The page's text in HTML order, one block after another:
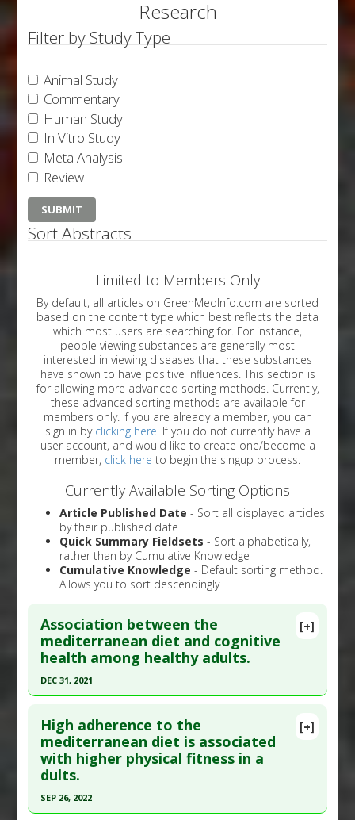
Research
Filter by Study Type
Animal Study
Commentary
Human Study
In Vitro Study
Meta Analysis
Review
Sort Abstracts
Limited to Members Only
By default, all articles on GreenMedInfo.com are sorted
based on the content type which best reflects the data
which most users are searching for. For instance,
people viewing substances are generally most
interested in viewing diseases that these substances
have shown to have positive influences. This section is
for allowing more advanced sorting methods. Currently,
these advanced sorting methods are available for
members only. If you are already a member, you can
sign in by clicking here . If you do not currently have a
user account, and would like to create one/become a
member, click here to begin the singup process.
Currently Available Sorting Options
Article Published Date - Sort all displayed articles
by their published date
Quick Summary Fieldsets - Sort alphabetically,
rather than by Cumulative Knowledge
Cumulative Knowledge - Default sorting method.
Allows you to sort descendingly
[+]
Association between the
mediterranean diet and cognitive
health among healthy adults.
DEC 31, 2021
Article Publish Status: This is a free article.
Click
here to read the complete article.
Pubmed Data
2022 Jul 28. PMID:
[+]
High adherence to the
mediterranean diet is associated
with higher physical fitness in a
dults.
SEP 26, 2022